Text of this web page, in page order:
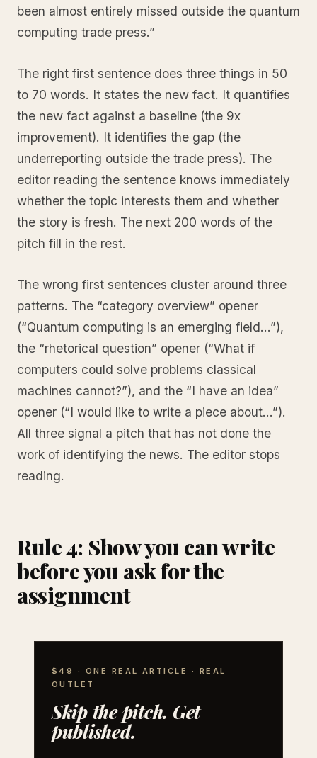
been almost entirely missed outside the quantum
computing trade press.”
The right first sentence does three things in 50
to 70 words. It states the new fact. It quantifies
the new fact against a baseline (the 9x
improvement). It identifies the gap (the
underreporting outside the trade press). The
editor reading the sentence knows immediately
whether the topic interests them and whether
the story is fresh. The next 200 words of the
pitch fill in the rest.
The wrong first sentences cluster around three
patterns. The “category overview” opener
(“Quantum computing is an emerging field…”),
the “rhetorical question” opener (“What if
computers could solve problems classical
machines cannot?”), and the “I have an idea”
opener (“I would like to write a piece about…”).
All three signal a pitch that has not done the
work of identifying the news. The editor stops
reading.
Rule 4: Show you can write
before you ask for the
assignment
$49 · ONE REAL ARTICLE · REAL
OUTLET
Skip the pitch. Get
published.